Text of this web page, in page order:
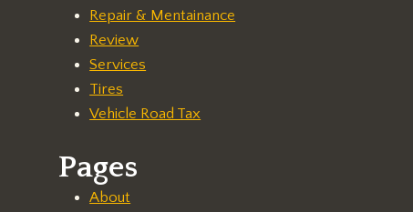
Repair & Mentainance
Review
Services
Tires
Vehicle Road Tax
Pages
About